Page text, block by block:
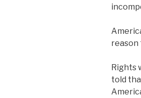
reason
Rights
told